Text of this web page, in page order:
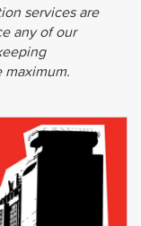
services are
any of our